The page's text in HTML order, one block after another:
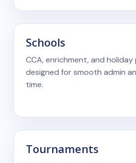
Schools
CCA, enrichment, and holiday
designed for smooth admin
time.
Tournaments